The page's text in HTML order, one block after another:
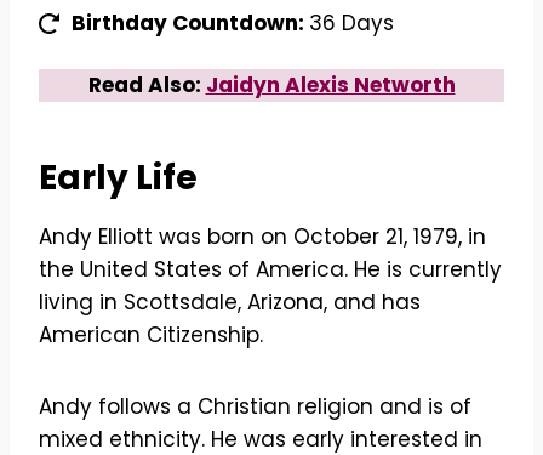
Birthday Countdown: 36 Days
Read Also: Jaidyn Alexis Networth
Early Life
Andy Elliott was born on October 21, 1979, in
the United States of America. He is currently
living in Scottsdale, Arizona, and has
American Citizenship.
Andy follows a Christian religion and is of
mixed ethnicity. He was early interested in